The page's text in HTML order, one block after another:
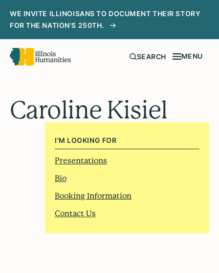
WE INVITE ILLINOISANS TO DOCUMENT THEIR STORY
FOR THE NATION'S 250TH.
SEARCH MENU
Caroline Kisiel
I'M LOOKING FOR
Presentations
Bio
Booking Information
Contact Us